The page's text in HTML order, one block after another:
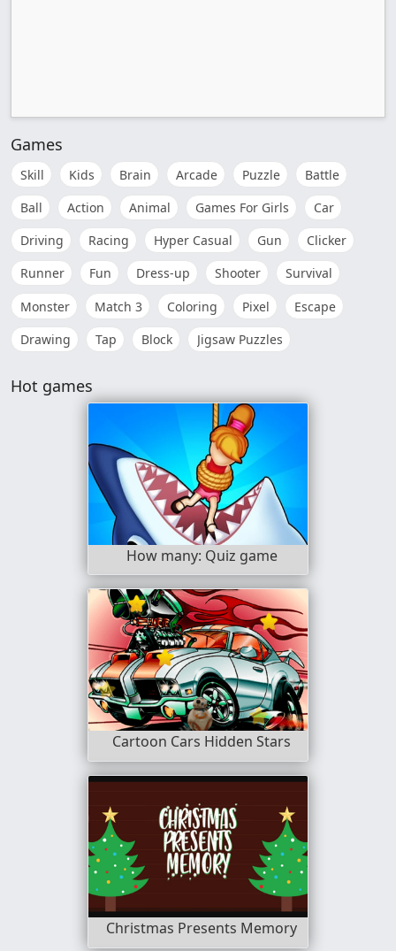
Games
Skill Kids Brain Arcade Puzzle
Battle
Ball
Action Animal Games For Girls
Car
Driving
Racing Hyper Casual Gun
Clicker
Runner
Fun Dress-up Shooter
Survival
Monster
Match 3 Coloring Pixel
Escape
Drawing
Tap Block Jigsaw Puzzles
Hot games
How many: Quiz game
Cartoon Cars Hidden Stars
Christmas Presents Memory